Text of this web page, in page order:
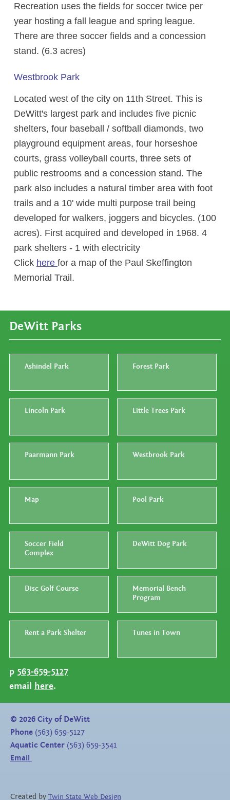
Recreation uses the fields for soccer twice per
year hosting a fall league and spring league.
There are three soccer fields and a concession
stand. (6.3 acres)
Westbrook Park
Located west of the city on 11th Street. This is
DeWitt's largest park and includes five picnic
shelters, four baseball / softball diamonds, two
playground equipment areas, four horseshoe
courts, grass volleyball courts, three sets of
public restrooms and a concession stand. The
park also includes a natural timber area with foot
trails and a 10' wide multi purpose trail being
developed for walkers, joggers and bicycles. (100
acres). First acquired and developed in 1968. 4
park shelters - 1 with electricity
Click here for a map of the Paul Skeffington
Memorial Trail.
DeWitt Parks
Ashindel Park Forest Park
Lincoln Park Little Trees Park
Paarmann Park Westbrook Park
Map Pool Park
Soccer Field
Complex
DeWitt Dog Park
Disc Golf Course
Memorial Bench
Program
Rent a Park Shelter Tunes in Town
p 563-659-5127
email here.
© 2026 City of DeWitt
Phone (563) 659-5127
Aquatic Center (563) 659-3541
Email
Created by Twin State Web Design